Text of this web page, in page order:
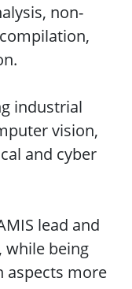
non-
industrial
vision,
and cyber
lead and
while being
aspects more